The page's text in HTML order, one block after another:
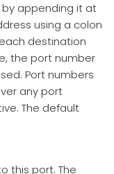
appending it at
using a colon
destination
the port number
Port numbers
any port
The default
this port. The